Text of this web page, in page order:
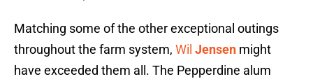
Matching some of the other exceptional outings
throughout the farm system, Wil Jensen might
have exceeded them all. The Pepperdine alum